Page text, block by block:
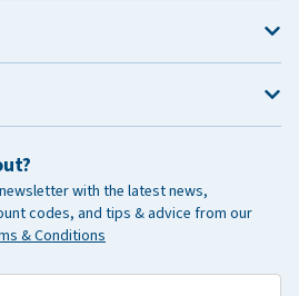
with the latest news,
codes, and tips & advice from our
& Conditions